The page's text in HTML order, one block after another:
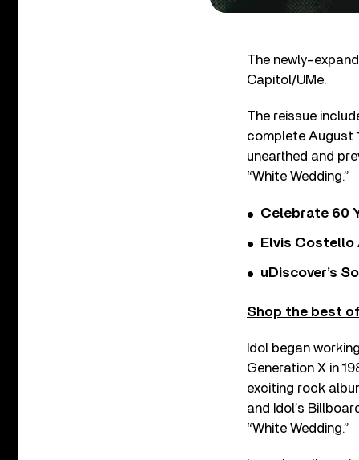
The newly-
Capitol/UMe.
The reissue
complete August
unearthed and
“White Wedding.”
Celebrate 60
Elvis Costello
uDiscover’s
Shop the best
Idol began
Generation X in
exciting rock
and Idol’s
“White Wedding.”